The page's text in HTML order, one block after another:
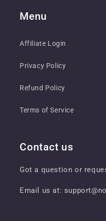
Menu
Affiliate Login
Privacy Policy
Refund Policy
Terms of Service
Contact us
Got a question or
Email us at: